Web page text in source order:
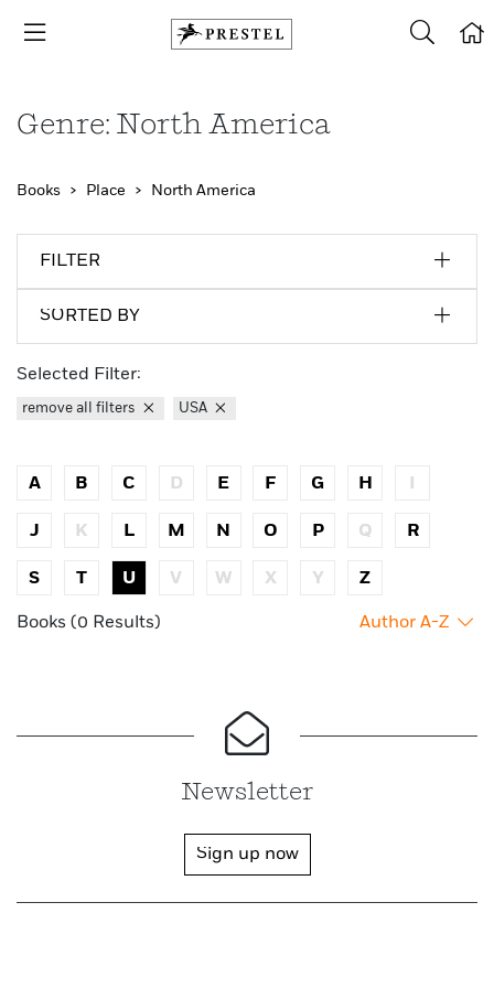
Genre: North America
Books Place North America
FILTER
SORTED BY
Selected Filter:
remove all filters USA
A B C D E F G H
J K L M N O P Q R
S T U V W X Y Z
Books (0 Results) Author A-Z
Newsletter
Sign up now